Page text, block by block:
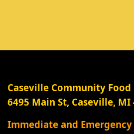
Caseville Community
6495 Main St, Caseville, MI
Immediate and